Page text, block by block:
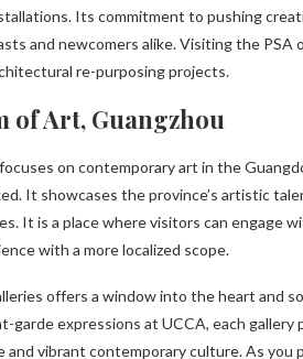
Its commitment to pushing
and newcomers alike. Visiting the
re-purposing projects.
of Art, Guangzhou
on contemporary art in the
It showcases the province’s artistic
It is a place where visitors can engage
with a more localized scope.
offers a window into the heart and
expressions at UCCA, each
vibrant contemporary culture. As you